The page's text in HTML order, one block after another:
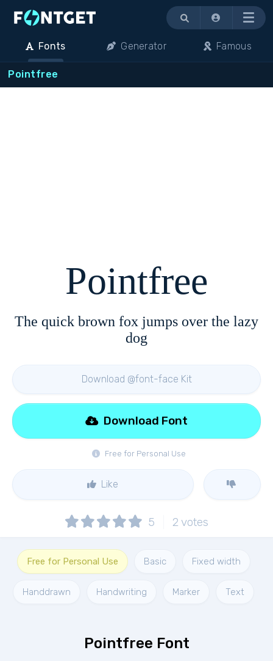
Menu
Fonts Generator Famous
Pointfree
Pointfree
The quick brown fox jumps over the lazy
dog
Download @font-face Kit
Free for Personal Use
Download Font
Like
5 2 votes
Free for Personal Use Basic Fixed width
Handdrawn Handwriting Marker Text
Pointfree Font